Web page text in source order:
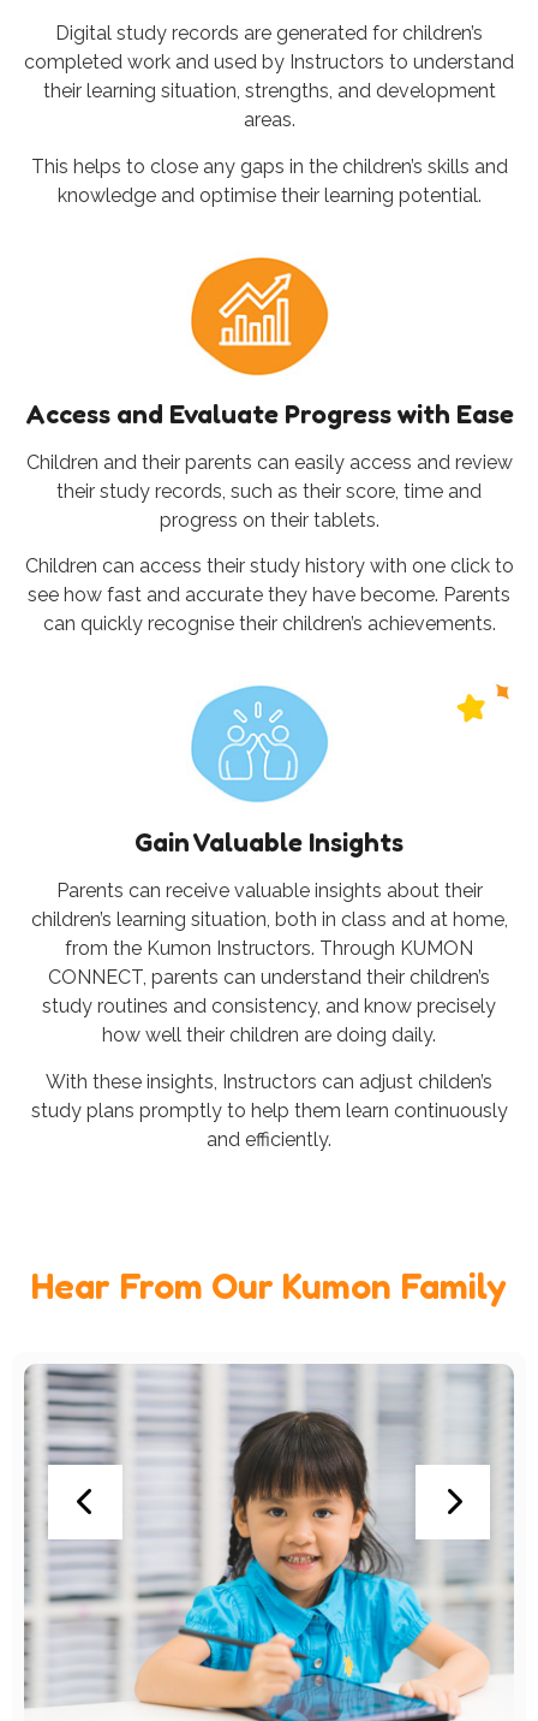
Digital study records are generated for children’s
completed work and used by Instructors to understand
their learning situation, strengths, and development
areas.
This helps to close any gaps in the children’s skills and
knowledge and optimise their learning potential.
Access and Evaluate Progress with Ease
Children and their parents can easily access and review
their study records, such as their score, time and
progress on their tablets.
Children can access their study history with one click to
see how fast and accurate they have become. Parents
can quickly recognise their children’s achievements.
Gain Valuable Insights
Parents can receive valuable insights about their
children’s learning situation, both in class and at home,
from the Kumon Instructors. Through KUMON
CONNECT, parents can understand their children’s
study routines and consistency, and know precisely
how well their children are doing daily.
With these insights, Instructors can adjust childen’s
study plans promptly to help them learn continuously
and efficiently.
Hear From Our Kumon Family